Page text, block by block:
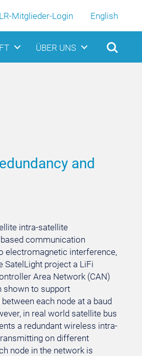
Mitglieder-Login English
ÜBER UNS
and
intra-satellite
communication
electromagnetic interference,
SatelLight project a LiFi
Area Network (CAN)
shown to support
each node at a baud
in real world satellite bus
a redundant wireless intra-
on different
node in the network is